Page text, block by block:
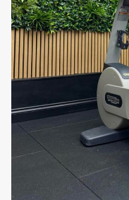
Elevate your
Excite Bike 1000
perfect
performance in